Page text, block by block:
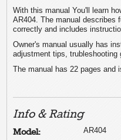
With this manual You'll learn
AR404. The manual describes
correctly and includes
Owner's manual usually has
adjustment tips, trubleshooting
The manual has 22 pages and
Info & Rating
Model: AR404